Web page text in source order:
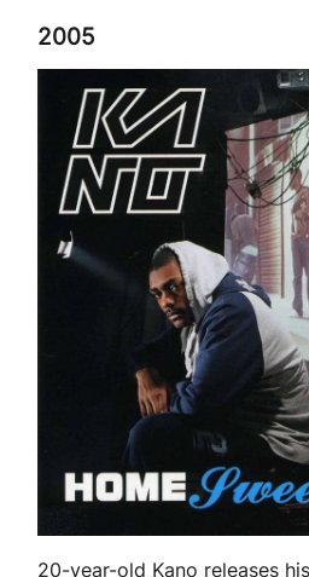
2005
20-year-old Kano releases